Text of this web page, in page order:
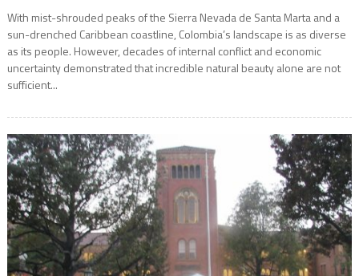
With mist-shrouded peaks of the Sierra Nevada de Santa Marta and a
sun-drenched Caribbean coastline, Colombia’s landscape is as diverse
as its people. However, decades of internal conflict and economic
uncertainty demonstrated that incredible natural beauty alone are not
sufficient...